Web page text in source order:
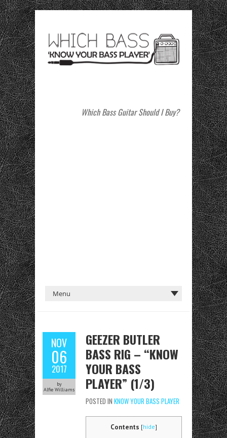
Which Bass Guitar Should I Buy?
NOV
06
2017
by
Alfie Williams
GEEZER BUTLER
BASS RIG – “KNOW
YOUR BASS
PLAYER” (1/3)
POSTED IN KNOW YOUR BASS PLAYER
Contents [hide]